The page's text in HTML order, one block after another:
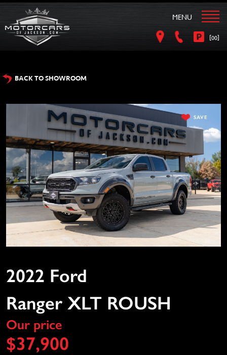
MENU
[00]
BACK TO SHOWROOM
SAVE
2022 Ford
Ranger XLT ROUSH
Our price
$37,900